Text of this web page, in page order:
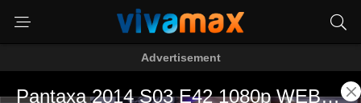
Advertisement